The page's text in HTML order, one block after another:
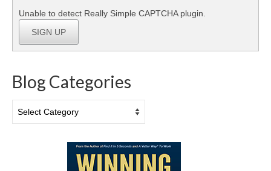
Unable to detect Really Simple CAPTCHA plugin.
SIGN UP
Blog Categories
Categories